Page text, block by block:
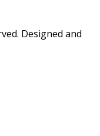
Designed and